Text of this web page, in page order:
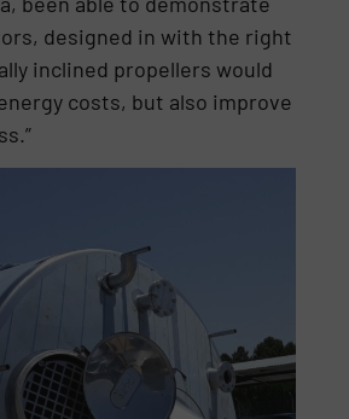
designed in with the right
inclined propellers would
costs, but also improve